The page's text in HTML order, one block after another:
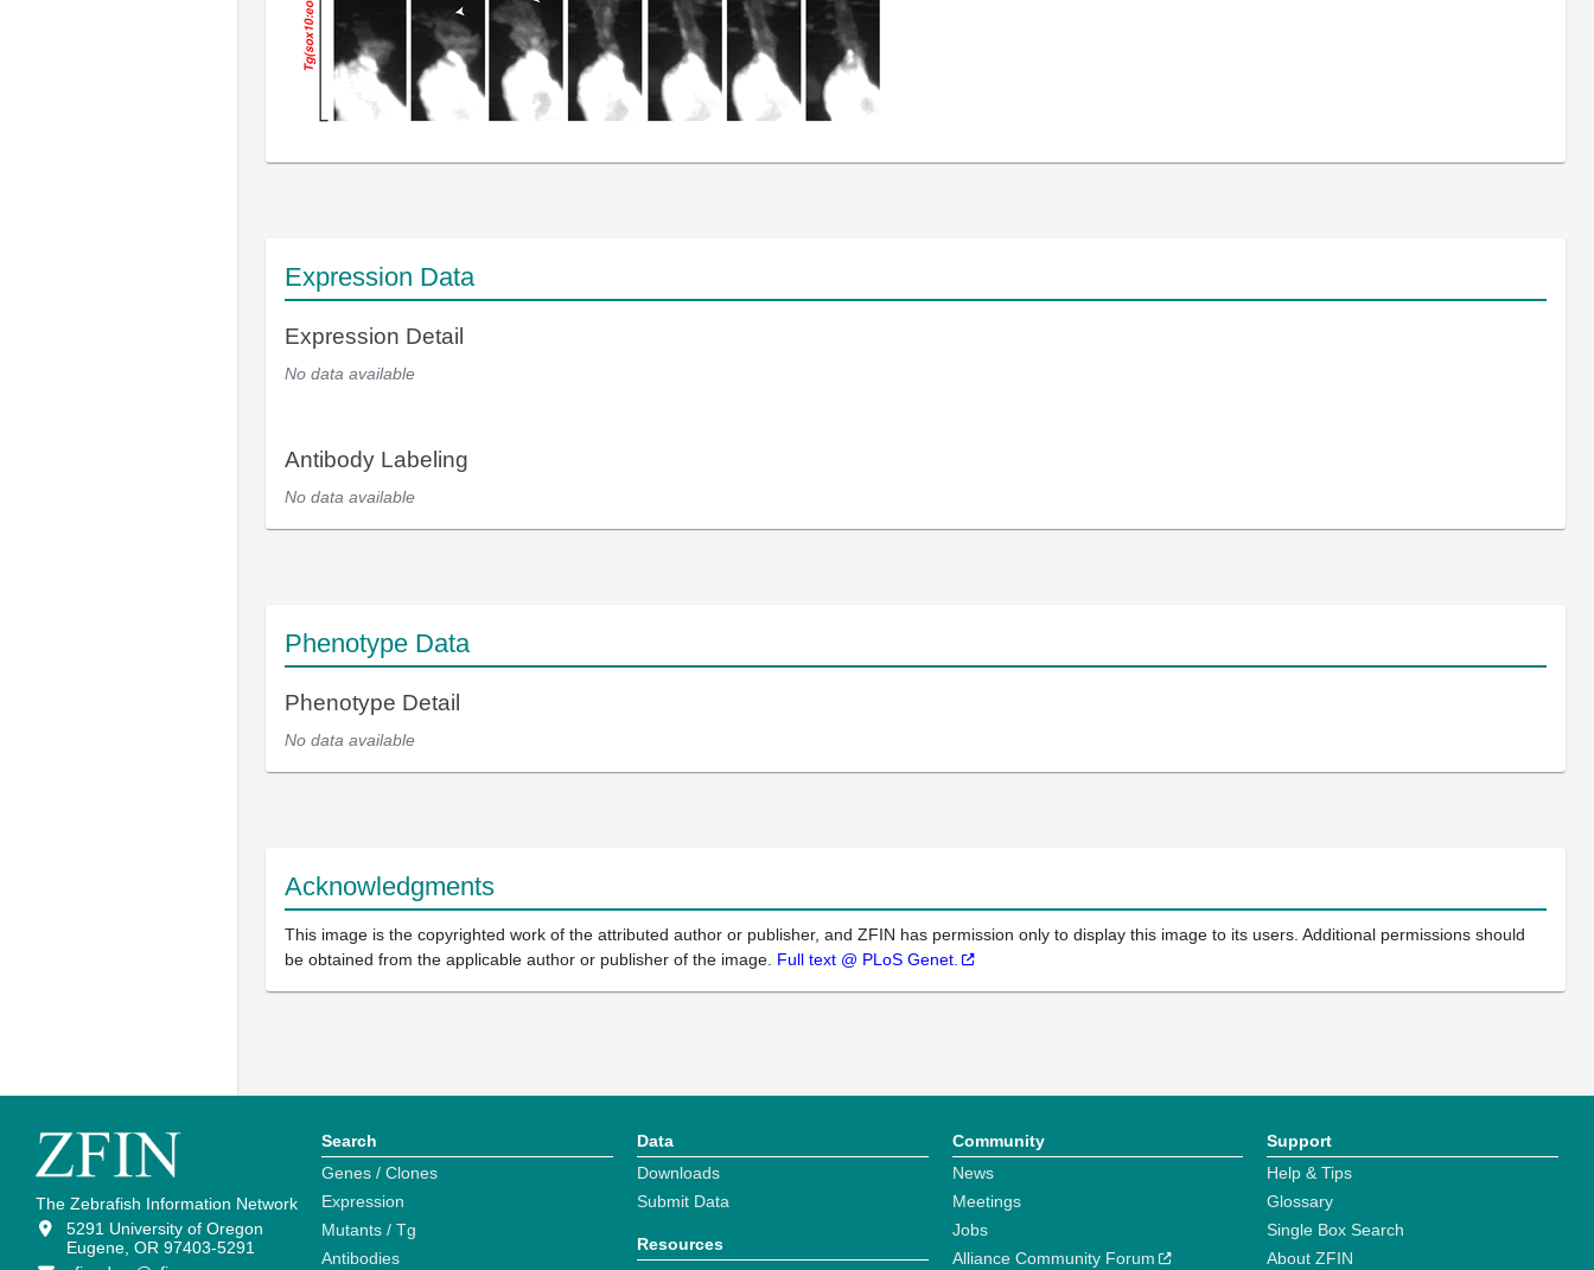
Expression Data
Expression Detail
No data available
Antibody Labeling
No data available
Phenotype Data
Phenotype Detail
No data available
Acknowledgments
This image is the copyrighted work of the attributed author or publisher, and ZFIN has permission only to display this image to its users. Additional permissions should
be obtained from the applicable author or publisher of the image. Full text @ PLoS Genet.
The Zebrafish Information Network
5291 University of Oregon
Eugene, OR 97403-5291
Search
Genes / Clones
Expression
Mutants / Tg
Antibodies
Data
Downloads
Submit Data
Resources
Community
News
Meetings
Jobs
Alliance Community Forum
Support
Help & Tips
Glossary
Single Box Search
About ZFIN